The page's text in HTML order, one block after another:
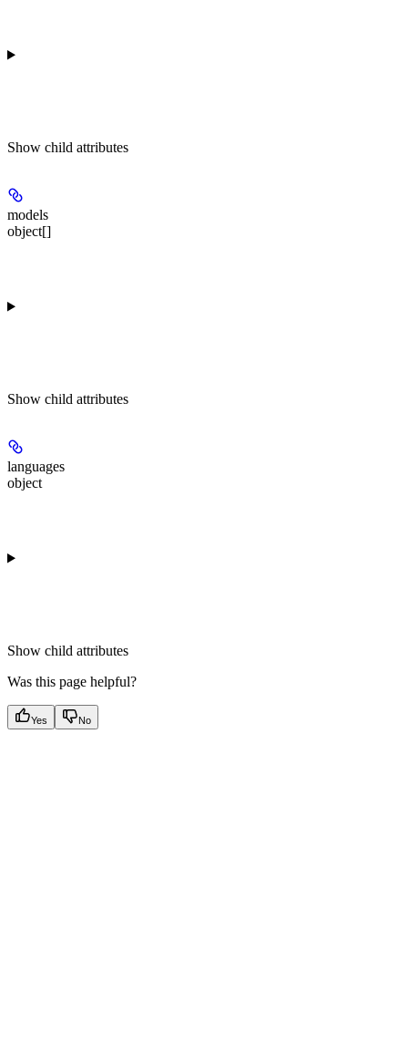
Show child attributes
models
object[]
Show child attributes
languages
object
Show child attributes
Was this page helpful?
Yes No